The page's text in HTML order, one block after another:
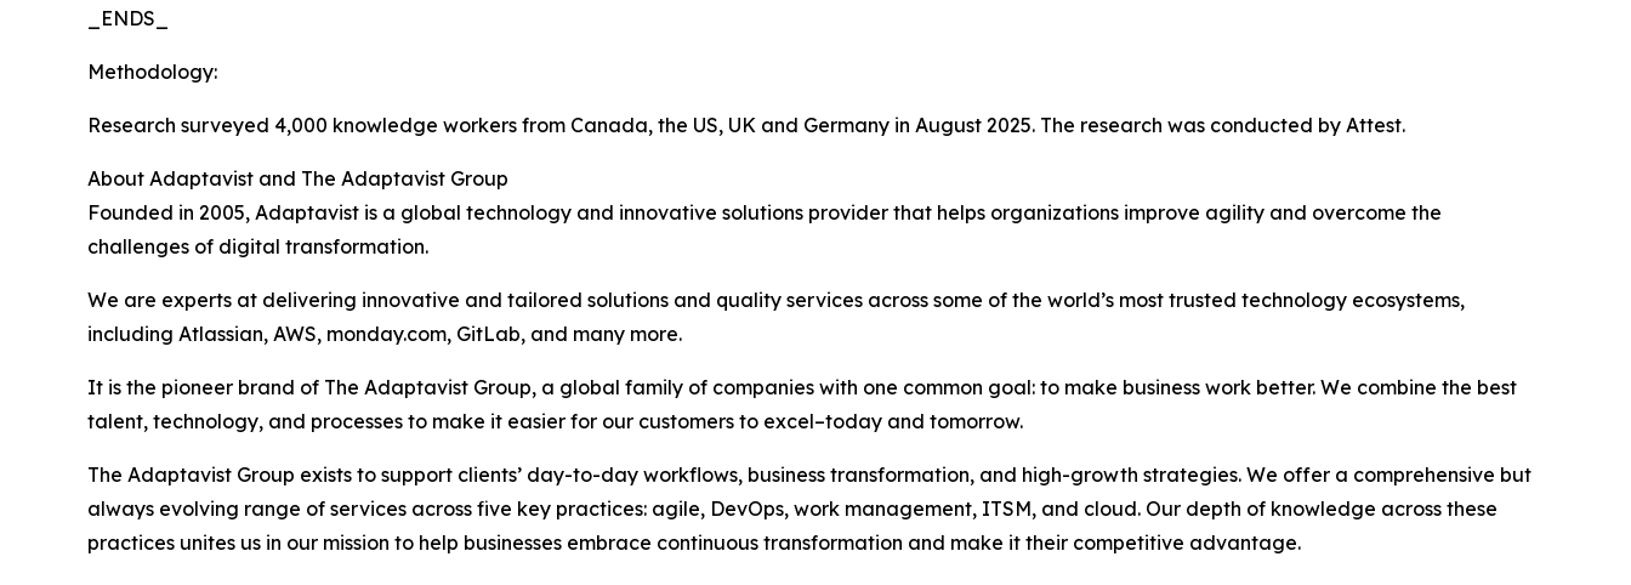
_ENDS_
Methodology:
Research surveyed 4,000 knowledge workers from Canada, the US, UK and Germany in August 2025. The research was conducted by Attest.
About Adaptavist and The Adaptavist Group
Founded in 2005, Adaptavist is a global technology and innovative solutions provider that helps organizations improve agility and overcome the
challenges of digital transformation.
We are experts at delivering innovative and tailored solutions and quality services across some of the world’s most trusted technology ecosystems,
including Atlassian, AWS, monday.com, GitLab, and many more.
It is the pioneer brand of The Adaptavist Group, a global family of companies with one common goal: to make business work better. We combine the best
talent, technology, and processes to make it easier for our customers to excel–today and tomorrow.
The Adaptavist Group exists to support clients’ day-to-day workflows, business transformation, and high-growth strategies. We offer a comprehensive but
always evolving range of services across five key practices: agile, DevOps, work management, ITSM, and cloud. Our depth of knowledge across these
practices unites us in our mission to help businesses embrace continuous transformation and make it their competitive advantage.